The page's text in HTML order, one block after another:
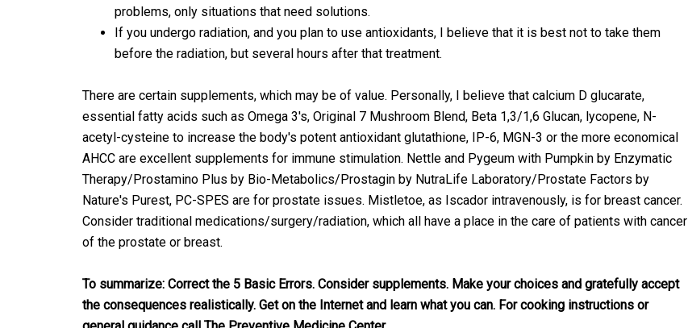
problems, only situations that need solutions.
If you undergo radiation, and you plan to use antioxidants, I believe that it is best not to take them
before the radiation, but several hours after that treatment.
There are certain supplements, which may be of value. Personally, I believe that calcium D glucarate,
essential fatty acids such as Omega 3's, Original 7 Mushroom Blend, Beta 1,3/1,6 Glucan, lycopene, N-
acetyl-cysteine to increase the body's potent antioxidant glutathione, IP-6, MGN-3 or the more economical
AHCC are excellent supplements for immune stimulation. Nettle and Pygeum with Pumpkin by Enzymatic
Therapy/Prostamino Plus by Bio-Metabolics/Prostagin by NutraLife Laboratory/Prostate Factors by
Nature's Purest, PC-SPES are for prostate issues. Mistletoe, as Iscador intravenously, is for breast cancer.
Consider traditional medications/surgery/radiation, which all have a place in the care of patients with cancer
of the prostate or breast.
To summarize: Correct the 5 Basic Errors. Consider supplements. Make your choices and gratefully accept
the consequences realistically. Get on the Internet and learn what you can. For cooking instructions or